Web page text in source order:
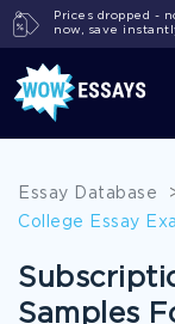
Prices dropped -
now, save
Essay Database
College Essay
Samples